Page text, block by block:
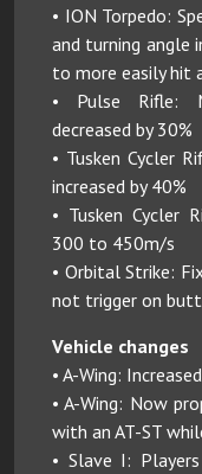
• ION Torpedo:
and turning angle
to more easily hit
• Pulse Rifle:
decreased by 30%
• Tusken Cycler
increased by 40%
• Tusken Cycler
300 to 450m/s
• Orbital Strike:
not trigger on
Vehicle changes
• A-Wing:
• A-Wing: Now
with an AT-ST
• Slave I: